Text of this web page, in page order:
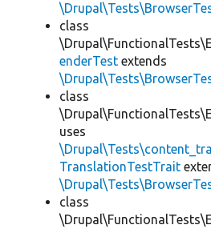
class
enderTest extends
class
uses
TranslationTestTrait
class